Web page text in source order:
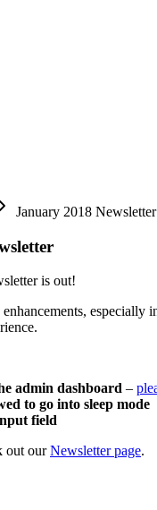
January 2018 Newsletter
is out!
especially
admin dashboard –
to go into sleep mode
field
out ourNewsletter page.